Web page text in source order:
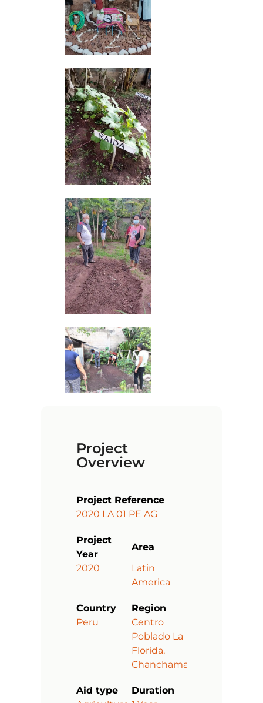
Project
Overview
Project Reference
2020 LA 01 PE AG
Project
Year
Area
2020
Latin
America
Country
Region
Peru
Centro
Poblado La
Florida,
Chanchamayo
Aid type
Duration